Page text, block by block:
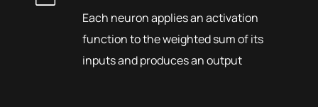
Each neuron applies an activation
function to the weighted sum of its
inputs and produces an output